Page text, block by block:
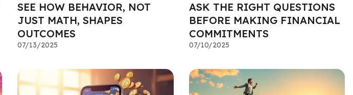
SEE HOW BEHAVIOR, NOT
JUST MATH, SHAPES
OUTCOMES
07/13/2025
ASK THE RIGHT QUESTIONS
BEFORE MAKING FINANCIAL
COMMITMENTS
07/10/2025